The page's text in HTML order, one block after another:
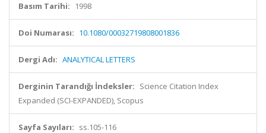
Basım Tarihi: 1998
Doi Numarası: 10.1080/00032719808001836
Dergi Adı: ANALYTICAL LETTERS
Derginin Tarandığı İndeksler: Science Citation Index
Expanded (SCI-EXPANDED), Scopus
Sayfa Sayıları: ss.105-116